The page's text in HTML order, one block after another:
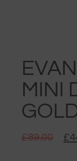
MINI
£89.00 £